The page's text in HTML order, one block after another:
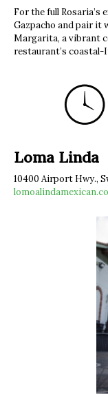
For the full
Gazpacho and pair it
Margarita, a vibrant
restaurant’s
Loma Linda
10400 Airport Hwy.,